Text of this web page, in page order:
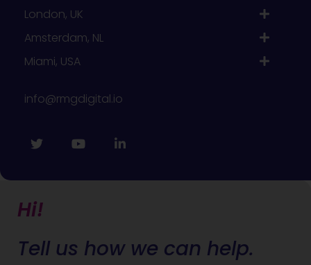
London, UK
Amsterdam, NL
Miami, USA
info@rmgdigital.io
Hi!
Tell us how we can help.